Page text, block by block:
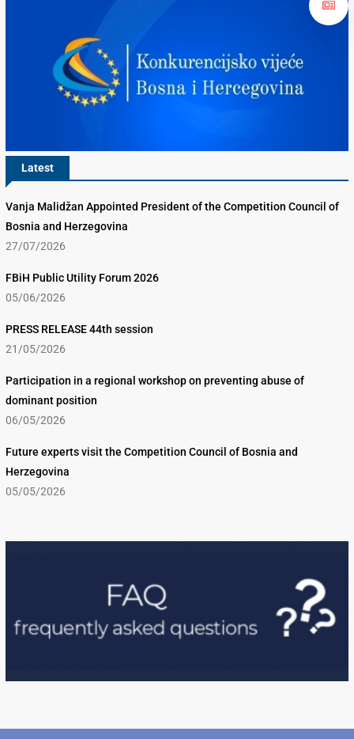
Latest
Vanja Malidžan Appointed President of the Competition Council of
Bosnia and Herzegovina
27/07/2026
FBiH Public Utility Forum 2026
05/06/2026
PRESS RELEASE 44th session
21/05/2026
Participation in a regional workshop on preventing abuse of
dominant position
06/05/2026
Future experts visit the Competition Council of Bosnia and
Herzegovina
05/05/2026